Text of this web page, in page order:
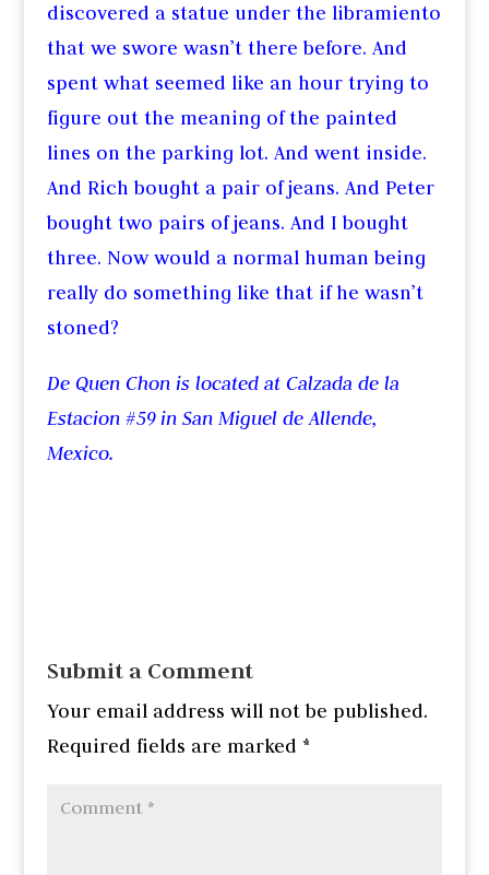
discovered a statue under the libramiento
that we swore wasn’t there before. And
spent what seemed like an hour trying to
figure out the meaning of the painted
lines on the parking lot. And went inside.
And Rich bought a pair of jeans. And Peter
bought two pairs of jeans. And I bought
three. Now would a normal human being
really do something like that if he wasn’t
stoned?
De Quen Chon is located at Calzada de la
Estacion #59 in San Miguel de Allende,
Mexico.
Submit a Comment
Your email address will not be published.
Required fields are marked *